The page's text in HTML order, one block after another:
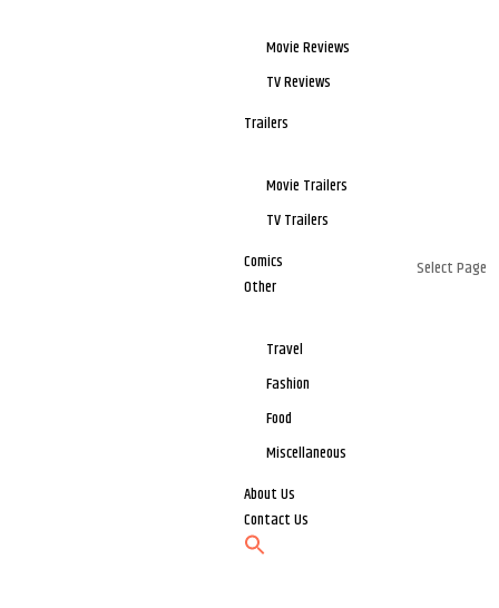
Movie Reviews
TV Reviews
Trailers
Movie Trailers
TV Trailers
Comics
Other
Travel
Fashion
Food
Miscellaneous
About Us
Contact Us
Select Page